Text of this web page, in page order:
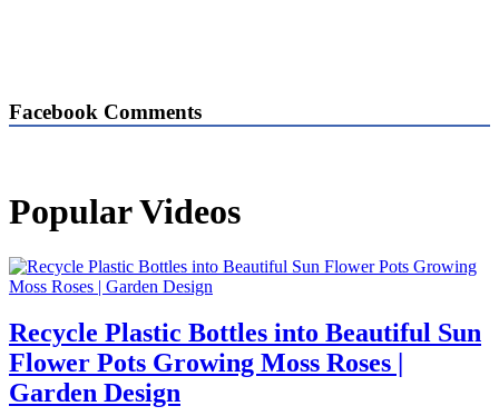
Facebook Comments
Popular Videos
Recycle Plastic Bottles into Beautiful Sun
Flower Pots Growing Moss Roses |
Garden Design